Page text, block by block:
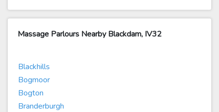
Massage Parlours Nearby Blackdam, IV32
Blackhills
Bogmoor
Bogton
Branderburgh